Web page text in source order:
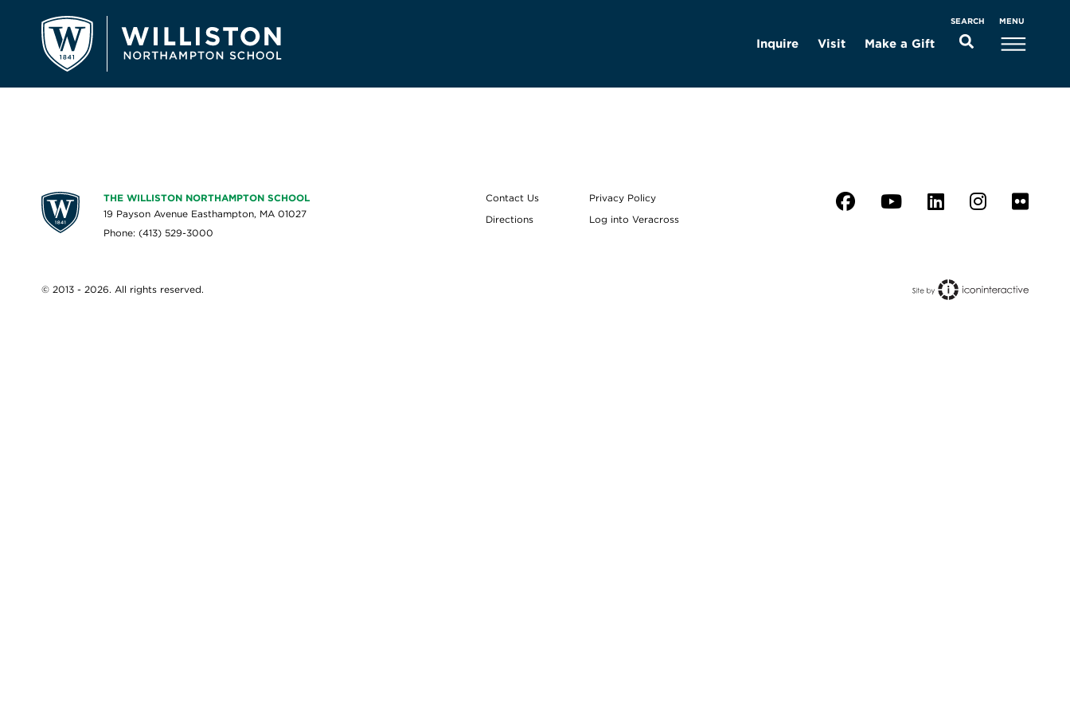
Inquire Visit Make a Gift
SEARCH MENU
THE WILLISTON NORTHAMPTON SCHOOL
19 Payson Avenue Easthampton, MA 01027
Phone: (413) 529-3000
Contact Us
Privacy Policy
Directions
Log into Veracross
© 2013 - 2026. All rights reserved.